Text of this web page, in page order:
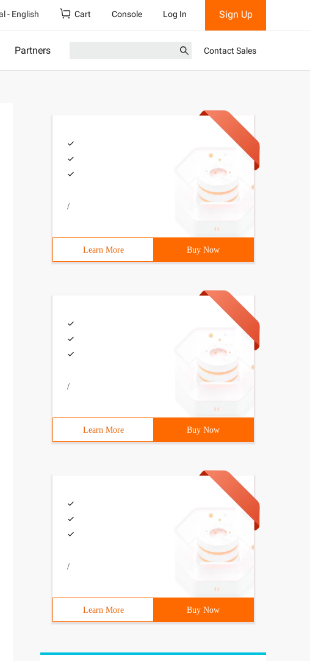
- English Cart Console Log In Sign Up
Partners Contact Sales
/
Learn More Buy Now
/
Learn More Buy Now
/
Learn More Buy Now